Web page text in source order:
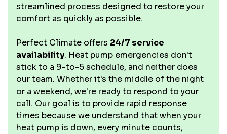
streamlined process designed to restore your
comfort as quickly as possible.
Perfect Climate offers 24/7 service
availability. Heat pump emergencies don't
stick to a 9-to-5 schedule, and neither does
our team. Whether it's the middle of the night
or a weekend, we're ready to respond to your
call. Our goal is to provide rapid response
times because we understand that when your
heat pump is down, every minute counts,